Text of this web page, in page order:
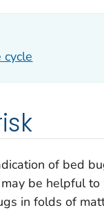
of bed
be helpful
in folds of